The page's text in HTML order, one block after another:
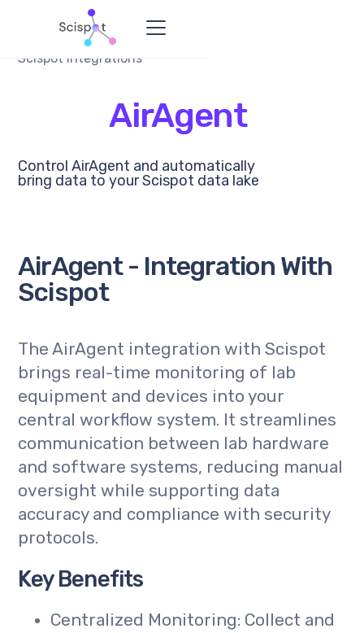
Scispot Integrations
AirAgent
Control AirAgent and automatically
bring data to your Scispot data lake
AirAgent - Integration With
Scispot
The AirAgent integration with Scispot
brings real-time monitoring of lab
equipment and devices into your
central workflow system. It streamlines
communication between lab hardware
and software systems, reducing manual
oversight while supporting data
accuracy and compliance with security
protocols.
Key Benefits
Centralized Monitoring: Collect and